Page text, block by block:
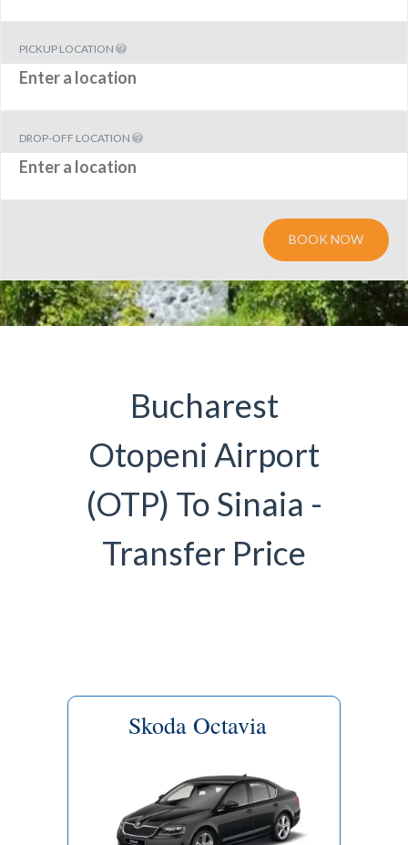
PICKUP LOCATION
DROP-OFF LOCATION
BOOK NOW
Bucharest
Otopeni Airport
(OTP) To Sinaia -
Transfer Price
Skoda Octavia